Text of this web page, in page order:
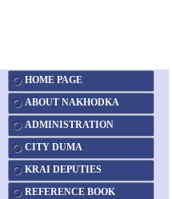
HOME PAGE
ABOUT NAKHODKA
ADMINISTRATION
CITY DUMA
KRAI DEPUTIES
REFERENCE BOOK